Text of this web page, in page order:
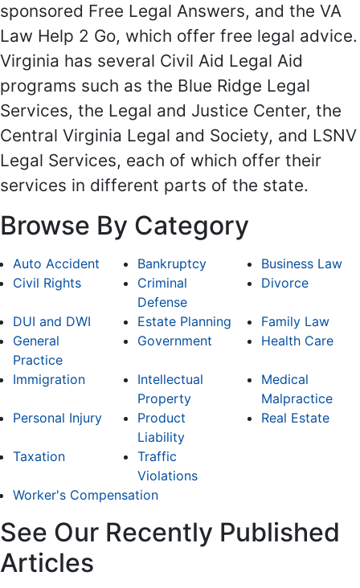
sponsored Free Legal Answers, and the VA
Law Help 2 Go, which offer free legal advice.
Virginia has several Civil Aid Legal Aid
programs such as the Blue Ridge Legal
Services, the Legal and Justice Center, the
Central Virginia Legal and Society, and LSNV
Legal Services, each of which offer their
services in different parts of the state.
Browse By Category
Auto Accident Bankruptcy
Business Law
Civil Rights
Criminal
Defense
Divorce
DUI and DWI Estate Planning
Family Law
General
Practice
Government Health Care
Immigration
Intellectual
Property
Medical
Malpractice
Personal Injury
Product
Liability
Real Estate
Taxation
Traffic
Violations
Worker's Compensation
See Our Recently Published
Articles